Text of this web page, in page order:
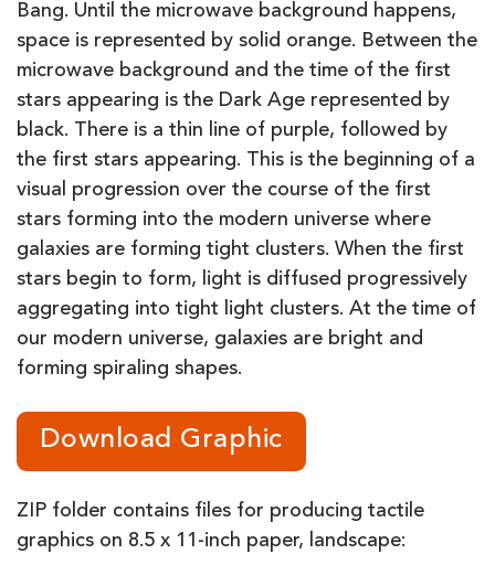
Bang. Until the microwave background happens,
space is represented by solid orange. Between the
microwave background and the time of the first
stars appearing is the Dark Age represented by
black. There is a thin line of purple, followed by
the first stars appearing. This is the beginning of a
visual progression over the course of the first
stars forming into the modern universe where
galaxies are forming tight clusters. When the first
stars begin to form, light is diffused progressively
aggregating into tight light clusters. At the time of
our modern universe, galaxies are bright and
forming spiraling shapes.
Download Graphic
ZIP folder contains files for producing tactile
graphics on 8.5 x 11-inch paper, landscape: